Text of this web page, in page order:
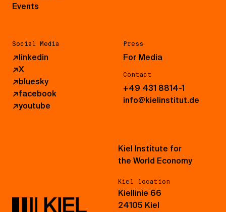
Events
Social Media
↗linkedin
↗X
↗bluesky
↗facebook
↗youtube
Press
For Media
Contact
+49 431 8814-1
info@kielinstitut.de
Kiel Institute for
the World Economy
Kiel location
Kiellinie 66
24105 Kiel